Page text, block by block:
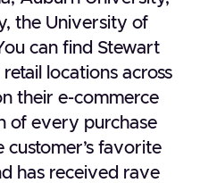
the University of
can find Stewart
locations across
their e-commerce
of every purchase
favorite
has received rave